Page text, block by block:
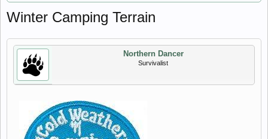
Winter Camping Terrain
Northern Dancer
Survivalist